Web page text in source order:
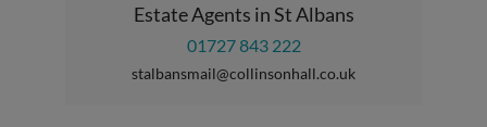
Estate Agents in St Albans
01727 843 222
stalbansmail@collinsonhall.co.uk